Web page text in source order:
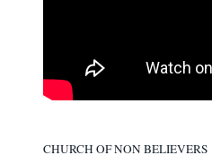
CHURCH OF NON BELIEVERS